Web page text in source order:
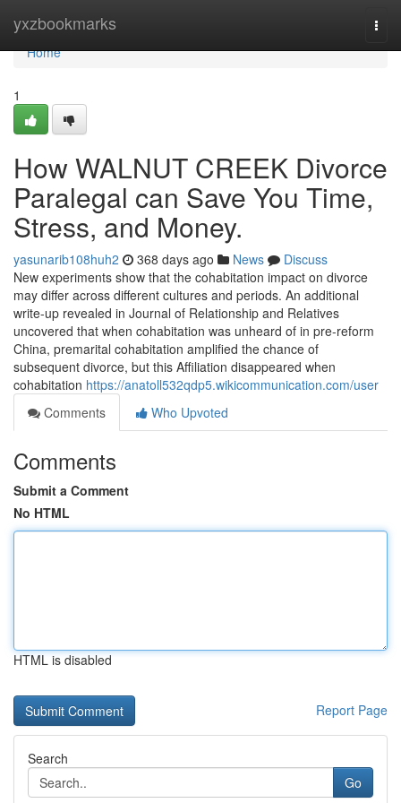
yxzbookmarks
Home
Home
1
How WALNUT CREEK Divorce
Paralegal can Save You Time,
Stress, and Money.
yasunarib108huh2 368 days ago News
Discuss
New experiments show that the cohabitation impact on divorce
may differ across different cultures and periods. An additional
write-up revealed in Journal of Relationship and Relatives
uncovered that when cohabitation was unheard of in pre-reform
China, premarital cohabitation amplified the chance of
subsequent divorce, but this Affiliation disappeared when
cohabitation https://anatoll532qdp5.wikicommunication.com/user
Comments
Who Upvoted
Comments
Submit a Comment
No HTML
HTML is disabled
Report Page
Search
Go